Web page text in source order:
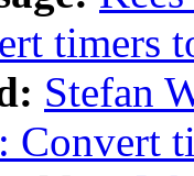
timers
Stefan
Convert